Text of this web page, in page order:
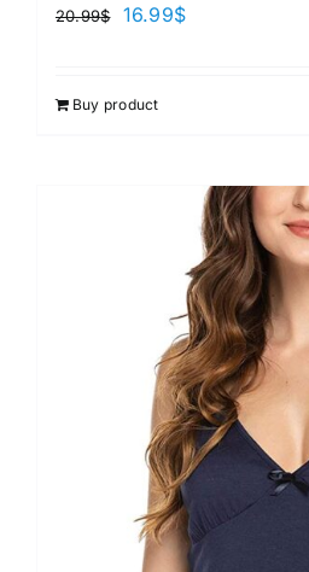
20.99$ 16.99$
Buy product